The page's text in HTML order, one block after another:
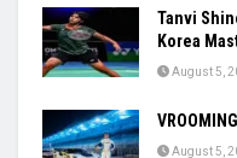
Tanvi
Korea
August 5,
August 5,